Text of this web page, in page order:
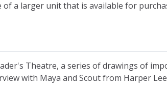
of a larger unit that is available for
Theatre, a series of drawings of
with Maya and Scout from Harper